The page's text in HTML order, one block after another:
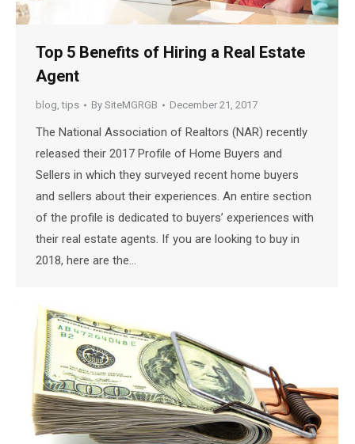
Top 5 Benefits of Hiring a Real Estate
Agent
blog,tips By SiteMGRGB December 21, 2017
The National Association of Realtors (NAR) recently
released their 2017 Profile of Home Buyers and
Sellers in which they surveyed recent home buyers
and sellers about their experiences. An entire section
of the profile is dedicated to buyers’ experiences with
their real estate agents. If you are looking to buy in
2018, here are the…